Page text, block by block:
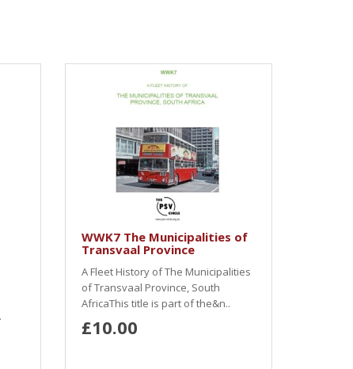
WWK7 The Municipalities of
Transvaal Province
A Fleet History of The Municipalities
of Transvaal Province, South
AfricaThis title is part of the&n..
£10.00